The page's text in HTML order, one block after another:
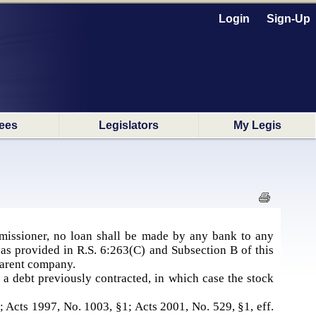
Login Sign-Up
Legislators My Legis
no loan shall be made by any bank to any
provided in R.S. 6:263(C) and Subsection B of this
company.
debt previously contracted, in which case the stock
1997, No. 1003, §1; Acts 2001, No. 529, §1, eff.